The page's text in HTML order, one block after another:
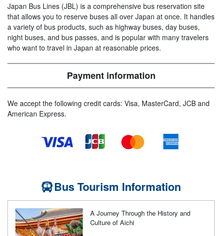
Japan Bus Lines (JBL) is a comprehensive bus reservation site
that allows you to reserve buses all over Japan at once. It handles
a variety of bus products, such as highway buses, day buses,
night buses, and bus passes, and is popular with many travelers
who want to travel in Japan at reasonable prices.
Payment information
We accept the following credit cards: Visa, MasterCard, JCB and
American Express.
Bus Tourism Information
A Journey Through the History and
Culture of Aichi